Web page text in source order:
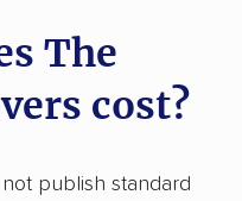
and extremely
walls, and
flexibility, and
The
cost?
publish standard